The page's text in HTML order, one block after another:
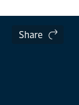
Share